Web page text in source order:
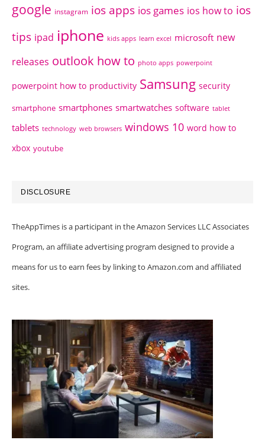
google instagram ios apps ios games ios how to ios
tips ipad iphone kids apps learn excel microsoft new
releases outlook how to photo apps powerpoint
powerpoint how to productivity Samsung security
smartphone smartphones smartwatches software tablet
tablets technology web browsers windows 10 word how to
xbox youtube
DISCLOSURE
TheAppTimes is a participant in the Amazon Services LLC Associates
Program, an affiliate advertising program designed to provide a
means for us to earn fees by linking to Amazon.com and affiliated
sites.